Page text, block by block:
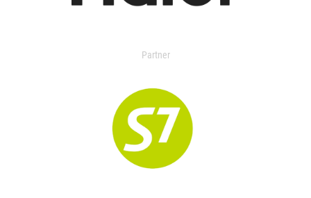
Partner